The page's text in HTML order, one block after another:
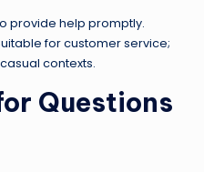
provide help promptly.
for customer service;
contexts.
Questions